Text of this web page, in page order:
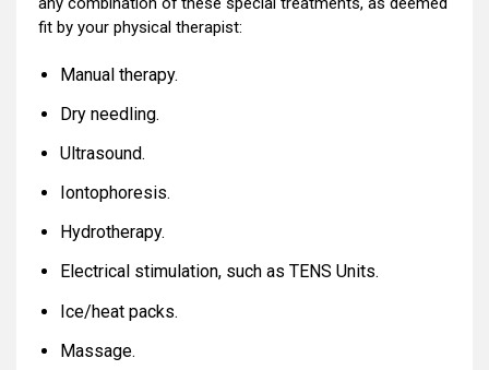
fit by your physical therapist:
Manual therapy.
Dry needling.
Ultrasound.
Iontophoresis.
Hydrotherapy.
Electrical stimulation, such as TENS Units.
Ice/heat packs.
Massage.